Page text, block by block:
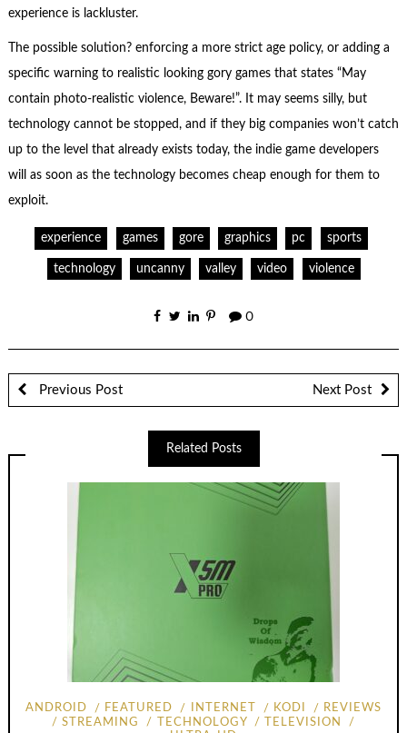
experience is lackluster.
The possible solution? enforcing a more strict age policy, or adding a
specific warning to realistic looking gory games that states “May
contain photo-realistic violence, Beware!”. It may seems silly, but
technology cannot be stopped, and if they big companies won’t catch
up to the level that already exists today, the indie game developers
will as soon as the technology becomes cheap enough for them to
exploit.
experience games gore graphics pc sports
technology uncanny valley video violence
0
Previous Post Next Post
Related Posts
ANDROID FEATURED INTERNET KODI
REVIEWS
STREAMING
TECHNOLOGY
TELEVISION